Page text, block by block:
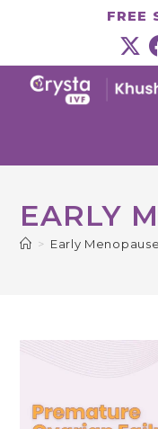
FREE
EARLY
> Early Menopause